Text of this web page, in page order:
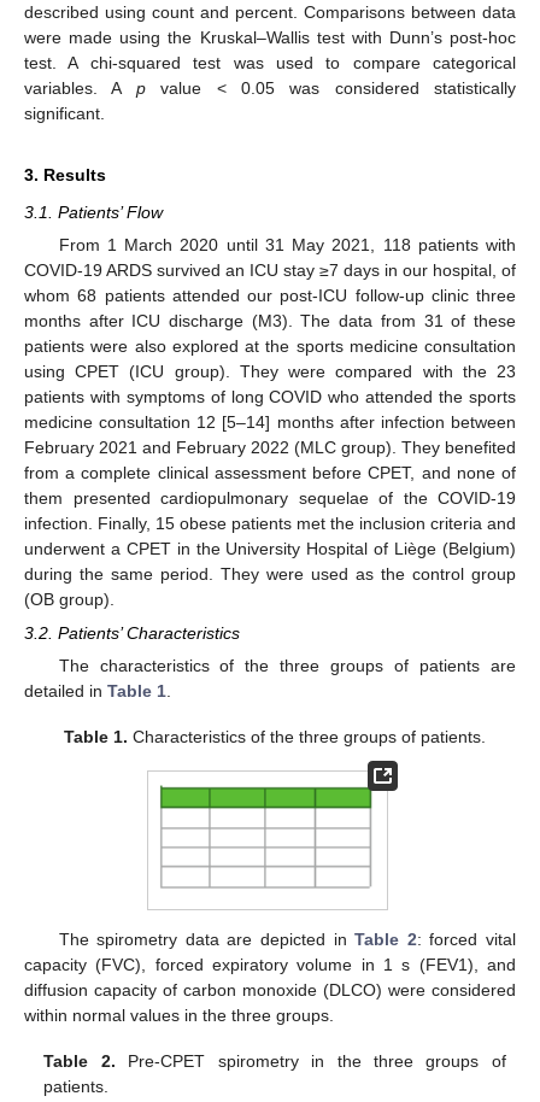
described using count and percent. Comparisons between data
were made using the Kruskal–Wallis test with Dunn’s post-hoc
test. A chi-squared test was used to compare categorical
variables. A pvalue < 0.05 was considered statistically
significant.
3. Results
3.1. Patients’ Flow
From 1 March 2020 until 31 May 2021, 118 patients with
COVID-19 ARDS survived an ICU stay ≥7 days in our hospital, of
whom 68 patients attended our post-ICU follow-up clinic three
months after ICU discharge (M3). The data from 31 of these
patients were also explored at the sports medicine consultation
using CPET (ICU group). They were compared with the 23
patients with symptoms of long COVID who attended the sports
medicine consultation 12 [5–14] months after infection between
February 2021 and February 2022 (MLC group). They benefited
from a complete clinical assessment before CPET, and none of
them presented cardiopulmonary sequelae of the COVID-19
infection. Finally, 15 obese patients met the inclusion criteria and
underwent a CPET in the University Hospital of Liège (Belgium)
during the same period. They were used as the control group
(OB group).
3.2. Patients’ Characteristics
The characteristics of the three groups of patients are
detailed in Table 1
Table 1. Characteristics of the three groups of patients.
The spirometry data are depicted inTable 2: forced vital
capacity (FVC), forced expiratory volume in 1 s (FEV1), and
diffusion capacity of carbon monoxide (DLCO) were considered
within normal values in the three groups.
Table 2. Pre-CPET spirometry in the three groups of
patients.